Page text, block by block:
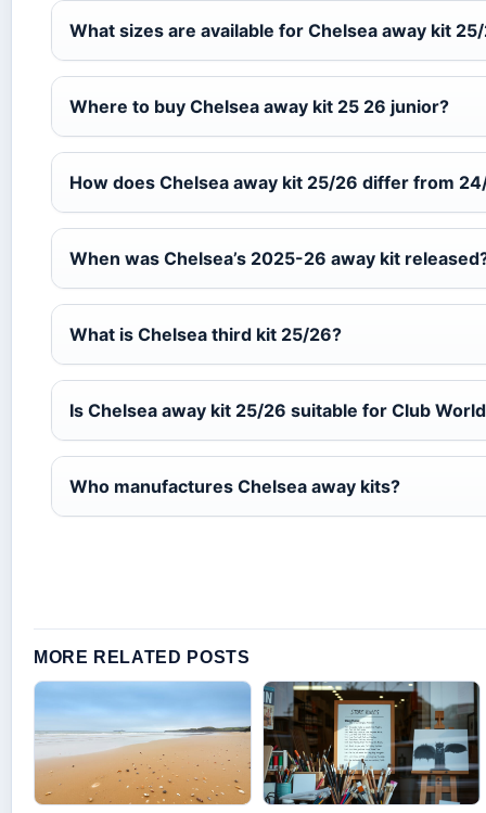
What sizes are available for Chelsea away kit
Where to buy Chelsea away kit 25 26 junior?
How does Chelsea away kit 25/26 differ from
When was Chelsea’s 2025-26 away kit
What is Chelsea third kit 25/26?
Is Chelsea away kit 25/26 suitable for Club
Who manufactures Chelsea away kits?
MORE RELATED POSTS